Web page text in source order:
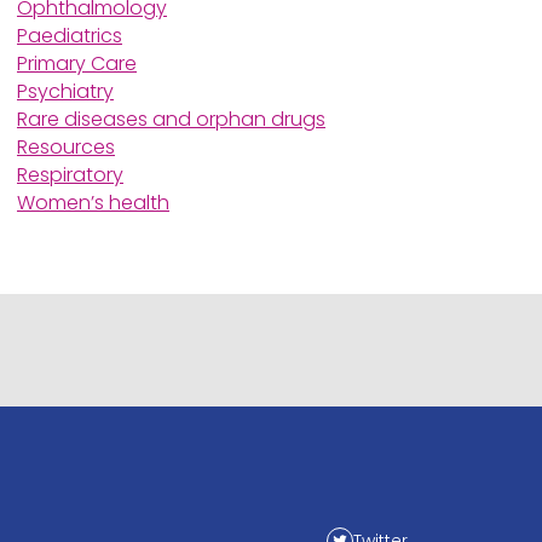
Ophthalmology
Paediatrics
Primary Care
Psychiatry
Rare diseases and orphan drugs
Resources
Respiratory
Women’s health